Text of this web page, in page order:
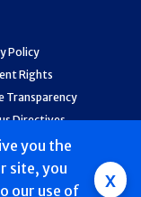
you the
site, you
our use of x
Policy
Rights
Transparency
Directives
Quality